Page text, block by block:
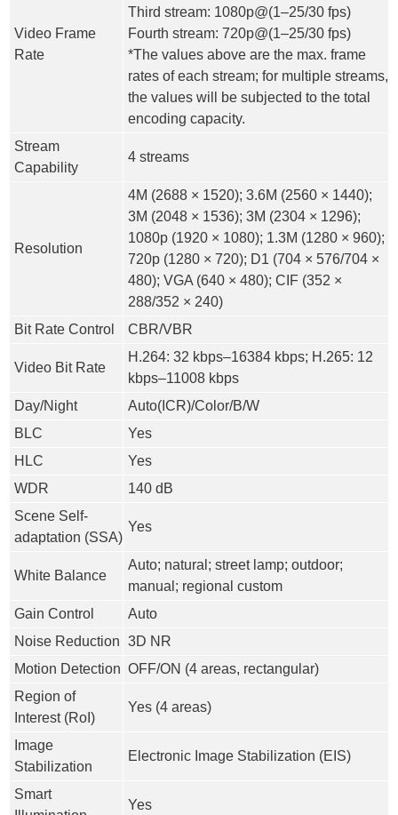
Video Frame
Rate
Third stream: 1080p@(1–25/30 fps)
Fourth stream: 720p@(1–25/30 fps)
*The values above are the max. frame
rates of each stream; for multiple streams,
the values will be subjected to the total
encoding capacity.
Stream
Capability
4 streams
Resolution
4M (2688 × 1520); 3.6M (2560 × 1440);
3M (2048 × 1536); 3M (2304 × 1296);
1080p (1920 × 1080); 1.3M (1280 × 960);
720p (1280 × 720); D1 (704 × 576/704 ×
480); VGA (640 × 480); CIF (352 ×
288/352 × 240)
Bit Rate Control
CBR/VBR
Video Bit Rate
H.264: 32 kbps–16384 kbps; H.265: 12
kbps–11008 kbps
Day/Night
Auto(ICR)/Color/B/W
BLC
Yes
HLC
Yes
WDR
140 dB
Scene Self-
adaptation (SSA)
Yes
White Balance
Auto; natural; street lamp; outdoor;
manual; regional custom
Gain Control
Auto
Noise Reduction 3D NR
Motion Detection OFF/ON (4 areas, rectangular)
Region of
Interest (RoI)
Yes (4 areas)
Image
Stabilization
Electronic Image Stabilization (EIS)
Smart
Yes